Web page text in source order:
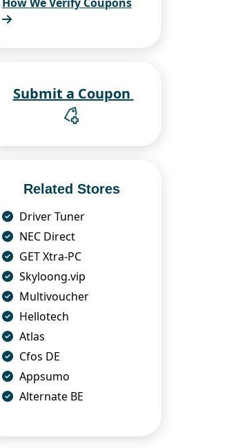
Related Stores
Driver Tuner
NEC Direct
GET Xtra-PC
Skyloong.vip
Multivoucher
Hellotech
Atlas
Cfos DE
Appsumo
Alternate BE